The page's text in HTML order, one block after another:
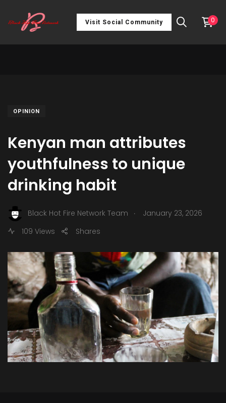
Visit Social Community 0
OPINION
Kenyan man attributes
youthfulness to unique
drinking habit
Black Hot Fire Network Team .
January 23, 2026
109 Views
Shares